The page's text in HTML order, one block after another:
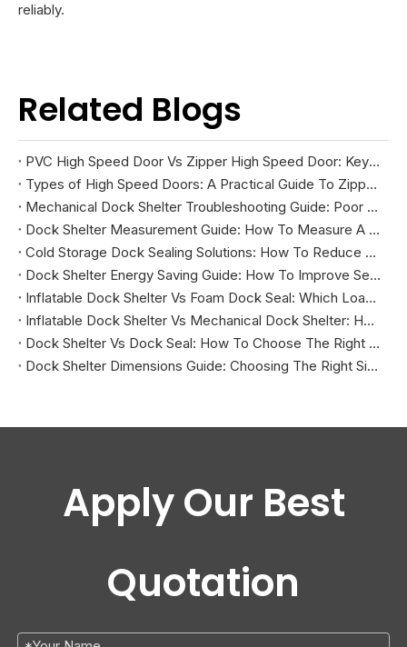
reliably.
Related Blogs
PVC High Speed Door Vs Zipper High Speed Door: Key Differences And How To Choose
Types of High Speed Doors: A Practical Guide To Zipper, Spiral, PVC Fabric, And Cold Storage Models
Mechanical Dock Shelter Troubleshooting Guide: Poor Sealing, Curtain Damage, And Projection Problems
Dock Shelter Measurement Guide: How To Measure A Loading Dock Before Installation
Cold Storage Dock Sealing Solutions: How To Reduce Energy Loss And Improve Temperature Control
Dock Shelter Energy Saving Guide: How To Improve Sealing at Loading Docks
Inflatable Dock Shelter Vs Foam Dock Seal: Which Loading Dock Sealing Solution Is Better?
Inflatable Dock Shelter Vs Mechanical Dock Shelter: How To Choose The Right Loading Dock Sealing Solution
Dock Shelter Vs Dock Seal: How To Choose The Right Solution by Trailer Type And Door Opening
Dock Shelter Dimensions Guide: Choosing The Right Size for Different Trailers
Apply Our Best
Quotation